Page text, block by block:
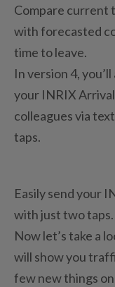
Compare current
with forecasted
time to leave.
In version 4,
your INRIX
colleagues via
taps.
Easily send your
with just two taps.
Now let’s take a
will show you
few new things